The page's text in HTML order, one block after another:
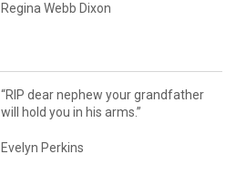
Regina Webb Dixon
“RIP dear nephew your grandfather
will hold you in his arms.”
Evelyn Perkins